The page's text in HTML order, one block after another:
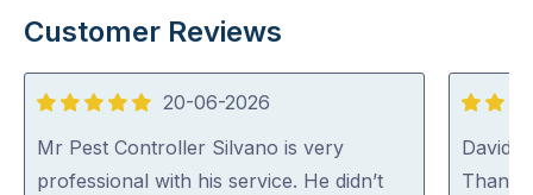
Customer Reviews
5
out
of
20-06-2026
Mr Pest Controller Silvano is very
professional with his service. He didn’t
5
out
of
David
Thank